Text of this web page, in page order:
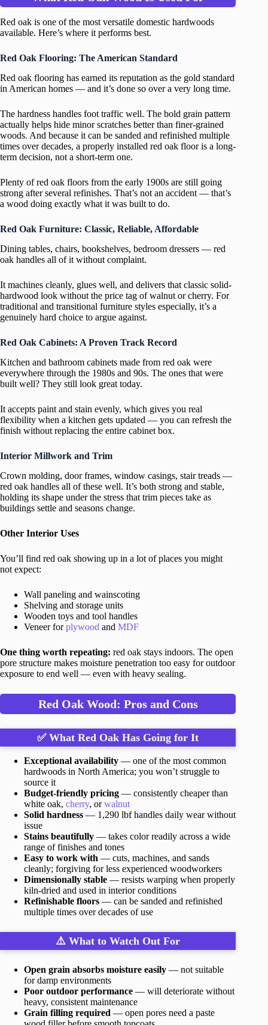
Red oak is one of the most versatile domestic hardwoods
available. Here’s where it performs best.
Red Oak Flooring: The American Standard
Red oak flooring has earned its reputation as the gold standard
in American homes — and it’s done so over a very long time.
The hardness handles foot traffic well. The bold grain pattern
actually helps hide minor scratches better than finer-grained
woods. And because it can be sanded and refinished multiple
times over decades, a properly installed red oak floor is a long-
term decision, not a short-term one.
Plenty of red oak floors from the early 1900s are still going
strong after several refinishes. That’s not an accident — that’s
a wood doing exactly what it was built to do.
Red Oak Furniture: Classic, Reliable, Affordable
Dining tables, chairs, bookshelves, bedroom dressers — red
oak handles all of it without complaint.
It machines cleanly, glues well, and delivers that classic solid-
hardwood look without the price tag of walnut or cherry. For
traditional and transitional furniture styles especially, it’s a
genuinely hard choice to argue against.
Red Oak Cabinets: A Proven Track Record
Kitchen and bathroom cabinets made from red oak were
everywhere through the 1980s and 90s. The ones that were
built well? They still look great today.
It accepts paint and stain evenly, which gives you real
flexibility when a kitchen gets updated — you can refresh the
finish without replacing the entire cabinet box.
Interior Millwork and Trim
Crown molding, door frames, window casings, stair treads —
red oak handles all of these well. It’s both strong and stable,
holding its shape under the stress that trim pieces take as
buildings settle and seasons change.
Other Interior Uses
You’ll find red oak showing up in a lot of places you might
not expect:
Wall paneling and wainscoting
Shelving and storage units
Wooden toys and tool handles
Veneer forplywood and MDF
One thing worth repeating: red oak stays indoors. The open
pore structure makes moisture penetration too easy for outdoor
exposure to end well — even with heavy sealing.
Red Oak Wood: Pros and Cons
✅ What Red Oak Has Going for It
Exceptional availability — one of the most common
hardwoods in North America; you won’t struggle to
source it
Budget-friendly pricing — consistently cheaper than
white oak, cherry, orwalnut
Solid hardness — 1,290 lbf handles daily wear without
issue
Stains beautifully — takes color readily across a wide
range of finishes and tones
Easy to work with — cuts, machines, and sands
cleanly; forgiving for less experienced woodworkers
Dimensionally stable — resists warping when properly
kiln-dried and used in interior conditions
Refinishable floors — can be sanded and refinished
multiple times over decades of use
⚠️ What to Watch Out For
Open grain absorbs moisture easily — not suitable
for damp environments
Poor outdoor performance — will deteriorate without
heavy, consistent maintenance
Grain filling required — open pores need a paste